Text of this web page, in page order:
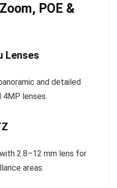
POE &
Lenses
and detailed
lenses.
2.8–12 mm lens for
areas.